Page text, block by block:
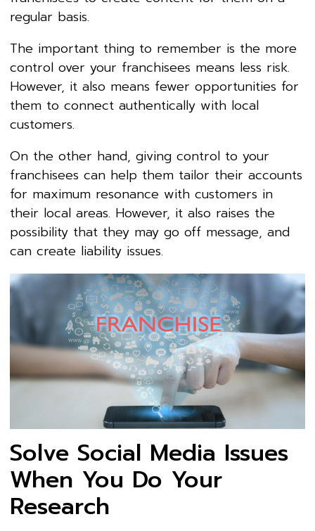
regular basis.
The important thing to remember is the more
control over your franchisees means less risk.
However, it also means fewer opportunities for
them to connect authentically with local
customers.
On the other hand, giving control to your
franchisees can help them tailor their accounts
for maximum resonance with customers in
their local areas. However, it also raises the
possibility that they may go off message, and
can create liability issues.
Solve Social Media Issues
When You Do Your
Research